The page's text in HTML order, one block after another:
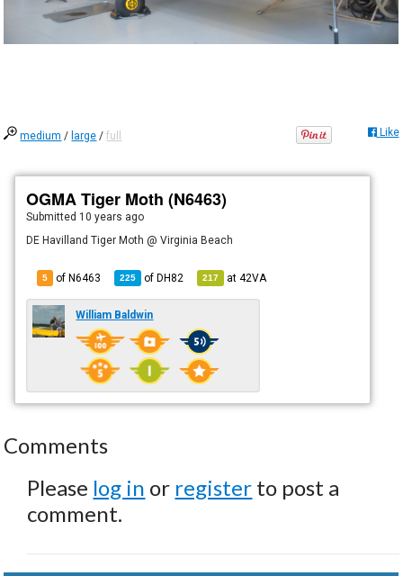
medium / large /full Like
OGMA Tiger Moth (N6463)
Submitted 10 years ago
DE Havilland Tiger Moth @ Virginia Beach
5 of N6463 225 ofDH82 217 at42VA
William Baldwin
Comments
Please log in or register to post a
comment.